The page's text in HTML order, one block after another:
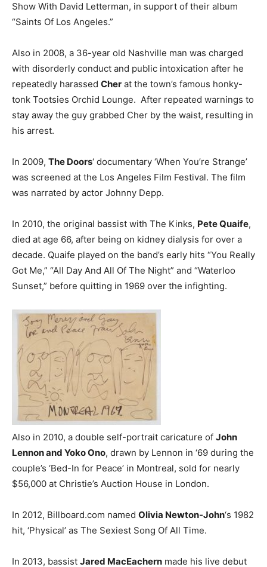
Show With David Letterman, in support of their album
“Saints Of Los Angeles.”
Also in 2008, a 36-year old Nashville man was charged
with disorderly conduct and public intoxication after he
repeatedly harassed Cher at the town’s famous honky-
tonk Tootsies Orchid Lounge. After repeated warnings to
stay away the guy grabbed Cher by the waist, resulting in
his arrest.
In 2009, The Doors‘ documentary ‘When You’re Strange’
was screened at the Los Angeles Film Festival. The film
was narrated by actor Johnny Depp.
In 2010, the original bassist with The Kinks, Pete Quaife,
died at age 66, after being on kidney dialysis for over a
decade. Quaife played on the band’s early hits “You Really
Got Me,” “All Day And All Of The Night” and “Waterloo
Sunset,” before quitting in 1969 over the infighting.
Also in 2010, a double self-portrait caricature of John
Lennon and Yoko Ono, drawn by Lennon in ‘69 during the
couple’s ‘Bed-In for Peace’ in Montreal, sold for nearly
$56,000 at Christie’s Auction House in London.
In 2012, Billboard.com named Olivia Newton-John‘s 1982
hit, ‘Physical’ as The Sexiest Song Of All Time.
In 2013, bassist Jared MacEachern made his live debut